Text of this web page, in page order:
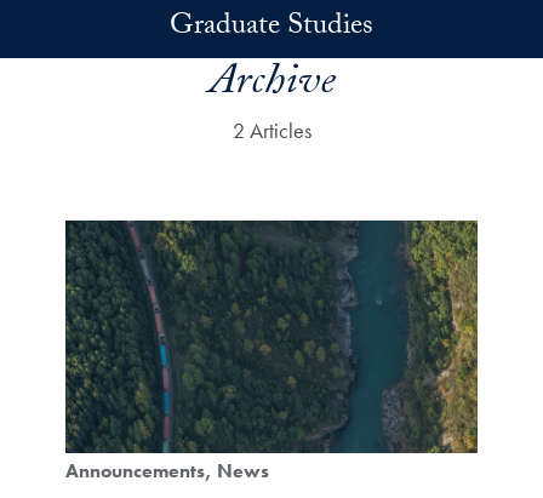
Graduate Studies
Archive
2 Articles
Announcements News